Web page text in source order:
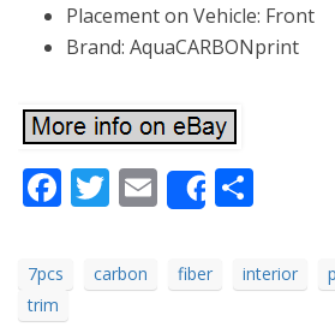
Placement on Vehicle: Front
Brand: AquaCARBONprint
Facebook
Twitter
Email
Share
7pcs carbon fiber interior
trim